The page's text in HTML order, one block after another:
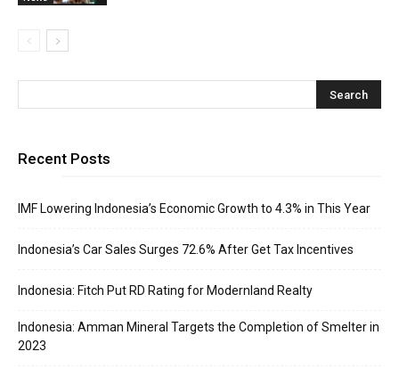
Recent Posts
IMF Lowering Indonesia’s Economic Growth to 4.3% in This Year
Indonesia’s Car Sales Surges 72.6% After Get Tax Incentives
Indonesia: Fitch Put RD Rating for Modernland Realty
Indonesia: Amman Mineral Targets the Completion of Smelter in
2023